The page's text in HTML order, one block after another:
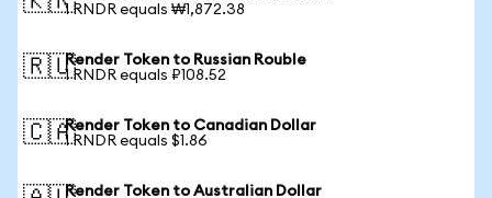
1 RNDR equals ₩1,872.38
🇷🇺Render Token to Russian Rouble
1 RNDR equals ₽108.52
🇨🇦Render Token to Canadian Dollar
1 RNDR equals $1.86
Render Token to Australian Dollar